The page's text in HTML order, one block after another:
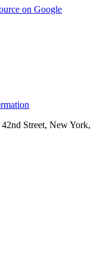
on Google
Street, New York,